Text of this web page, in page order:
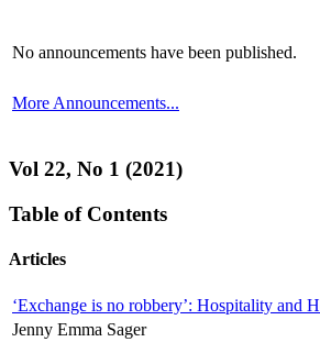
No announcements have been published.
More Announcements...
Vol 22, No 1 (2021)
Table of Contents
Articles
‘Exchange is no robbery’: Hospitality and
Jenny Emma Sager